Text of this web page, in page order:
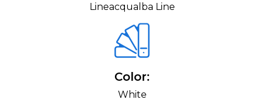
Lineacqualba Line
Color:
White